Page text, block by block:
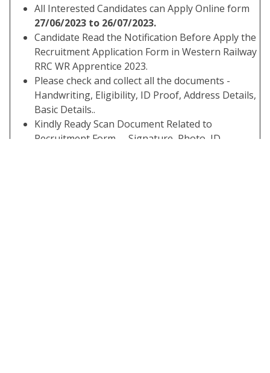
All Interested Candidates can Apply Online form
27/06/2023 to 26/07/2023.
Candidate Read the Notification Before Apply the
Recruitment Application Form in Western Railway
RRC WR Apprentice 2023.
Please check and collect all the documents -
Handwriting, Eligibility, ID Proof, Address Details,
Basic Details..
Kindly Ready Scan Document Related to
Recruitment Form – Signature, Photo, ID,